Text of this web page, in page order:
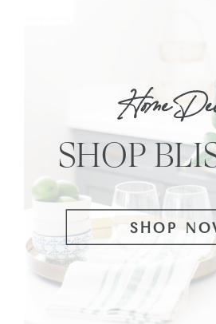
SHOP
Home
SHOP